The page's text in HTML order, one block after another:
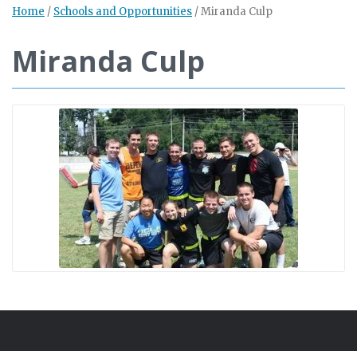
Home / Schools and Opportunities /Miranda Culp
Miranda Culp